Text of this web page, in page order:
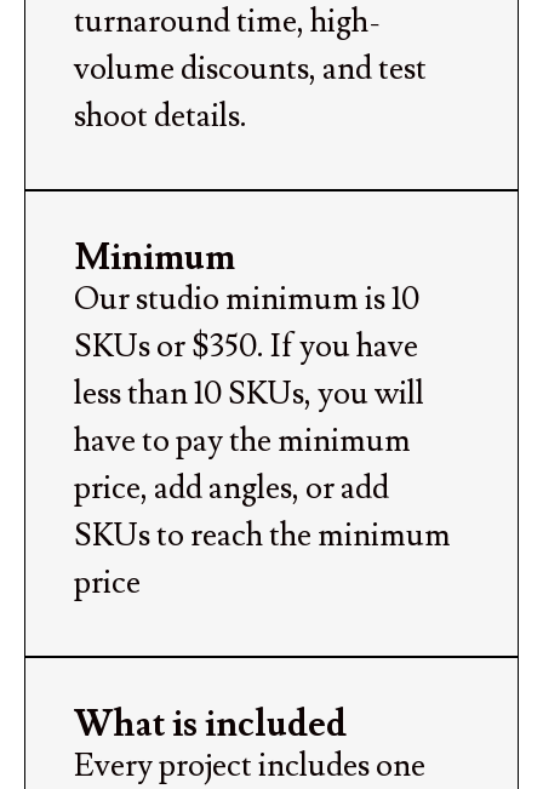
turnaround time, high-
volume discounts, and test
shoot details.
Minimum
Our studio minimum is 10
SKUs or $350. If you have
less than 10 SKUs, you will
have to pay the minimum
price, add angles, or add
SKUs to reach the minimum
price
What is included
Every project includes one